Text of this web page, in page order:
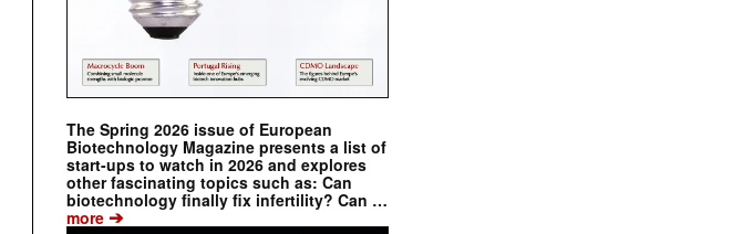
The Spring 2026 issue of European
Biotechnology Magazine presents a list of
start-ups to watch in 2026 and explores
other fascinating topics such as: Can
biotechnology finally fix infertility? Can …
more ➔